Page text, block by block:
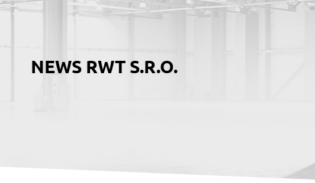
NEWS RWT S.R.O.